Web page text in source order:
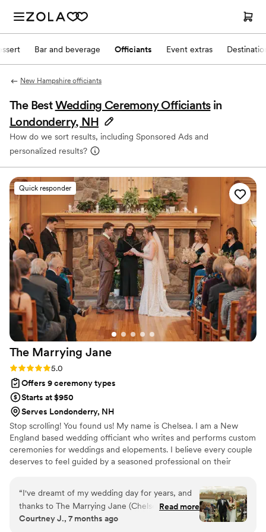
Bar and beverage Officiants Event extras
New Hampshire officiants
The BestWedding Ceremony Officiants in
Londonderry, NH
How do we sort results, including Sponsored Ads and
personalized results?
Quick responder
The Marrying Jane
Rating: 5.0 (8 reviews)
5.0
Offers 9 ceremony types
Starts at $950
Serves Londonderry, NH
Stop scrolling! You found us! My name is Chelsea. I am a New
England based wedding officiant who writes and performs custom
ceremonies for weddings and elopements. I believe every couple
deserves to feel guided by a seasoned professional on their
part of the day. Warm, familiar, and completely at home within the
celebration of your story. My goal is to fit seamlessly into each
wedding, sharing your love story with clarity, romance, and just
the right amount of humor for the people who matter most. I
“I've dreamt of my wedding day for years, and
thanks to The Marrying Jane (Chelsea), our
ceremony was even more beautiful than I could
Read more
Courtney J., 7 months ago